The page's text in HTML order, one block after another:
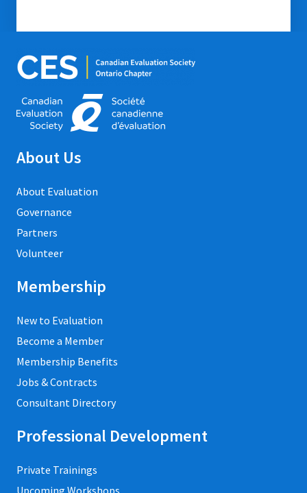
About Us
About Evaluation
Governance
Partners
Volunteer
Membership
New to Evaluation
Become a Member
Membership Benefits
Jobs & Contracts
Consultant Directory
Professional Development
Private Trainings
Upcoming Workshops